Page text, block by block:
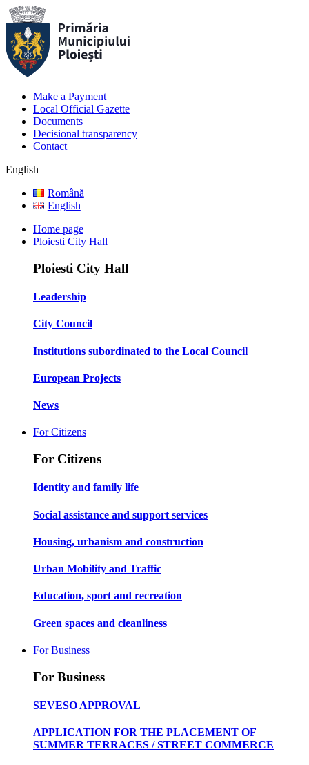
Make a Payment
Local Official Gazette
Documents
Decisional transparency
Contact
English
Română
English
Home page
Ploiesti City Hall
Ploiesti City Hall
Leadership
City Council
Institutions subordinated to the Local Council
European Projects
News
For Citizens
For Citizens
Identity and family life
Social assistance and support services
Housing, urbanism and construction
Urban Mobility and Traffic
Education, sport and recreation
Green spaces and cleanliness
For Business
For Business
SEVESO APPROVAL
APPLICATION FOR THE PLACEMENT OF
SUMMER TERRACES / STREET COMMERCE